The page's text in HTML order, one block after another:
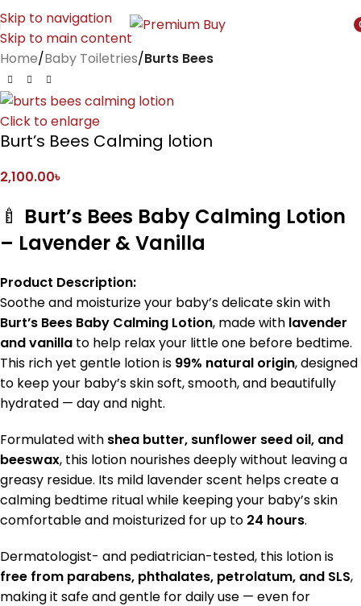
Skip to navigation
Skip to main content
Home Baby Toiletries Burts Bees
Click to enlarge
Burt’s Bees Calming lotion
2,100.00৳
🍼 Burt’s Bees Baby Calming Lotion
– Lavender & Vanilla
Product Description:
Soothe and moisturize your baby’s delicate skin with
Burt’s Bees Baby Calming Lotion, made with lavender
and vanilla to help relax your little one before bedtime.
This rich yet gentle lotion is 99% natural origin, designed
to keep your baby’s skin soft, smooth, and beautifully
hydrated — day and night.
Formulated with shea butter, sunflower seed oil, and
beeswax, this lotion nourishes deeply without leaving a
greasy residue. Its mild lavender scent helps create a
calming bedtime ritual while keeping your baby’s skin
comfortable and moisturized for up to 24 hours.
Dermatologist- and pediatrician-tested, this lotion is
free from parabens, phthalates, petrolatum, and SLS,
making it safe and gentle for daily use — even for